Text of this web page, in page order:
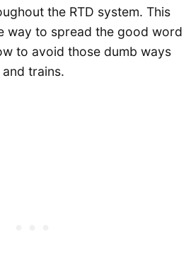
the RTD system. This
way to spread the good word
to avoid those dumb ways
trains.